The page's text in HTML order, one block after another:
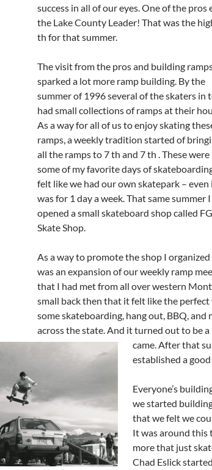
success in all of our eyes. One of the
the Lake County Leader! That was the
th for that summer.
The visit from the pros and building
sparked a lot more ramp building. By the
summer of 1996 several of the skaters in
had small collections of ramps at their
As a way for all of us to enjoy skating
ramps, a weekly tradition started of
all the ramps to 7 th and 7 th . These were
some of my favorite days of
felt like we had our own skatepark – even
was for 1 day a week. That same summer I
opened a small skateboard shop called
Skate Shop.
As a way to promote the shop I organized
was an expansion of our weekly ramp
that I had met from all over western
small back then that it felt like the perfect
some skateboarding, hang out, BBQ, and
across the state. And it turned out to be
came.After that
established a
Everyone’s
we started
that we felt we
It was around this
more that just
Chad Eslick